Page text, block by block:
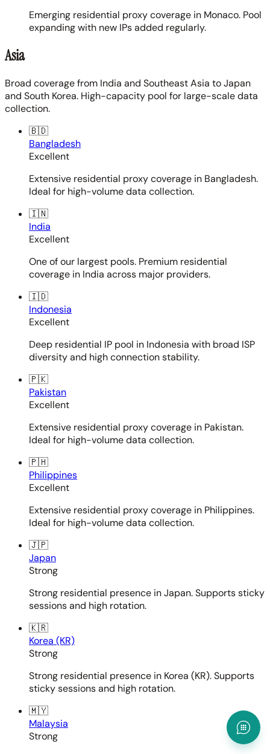
Emerging residential proxy coverage in Monaco. Pool
expanding with new IPs added regularly.
Asia
Broad coverage from India and Southeast Asia to Japan
and South Korea. High-capacity pool for large-scale data
collection.
🇧🇩
Bangladesh
Excellent
Extensive residential proxy coverage in Bangladesh.
Ideal for high-volume data collection.
🇮🇳
India
Excellent
One of our largest pools. Premium residential
coverage in India across major providers.
🇮🇩
Indonesia
Excellent
Deep residential IP pool in Indonesia with broad ISP
diversity and high connection stability.
🇵🇰
Pakistan
Excellent
Extensive residential proxy coverage in Pakistan.
Ideal for high-volume data collection.
🇵🇭
Philippines
Excellent
Extensive residential proxy coverage in Philippines.
Ideal for high-volume data collection.
🇯🇵
Japan
Strong
Strong residential presence in Japan. Supports sticky
sessions and high rotation.
🇰🇷
Korea (KR)
Strong
Strong residential presence in Korea (KR). Supports
sticky sessions and high rotation.
🇲🇾
Malaysia
Strong